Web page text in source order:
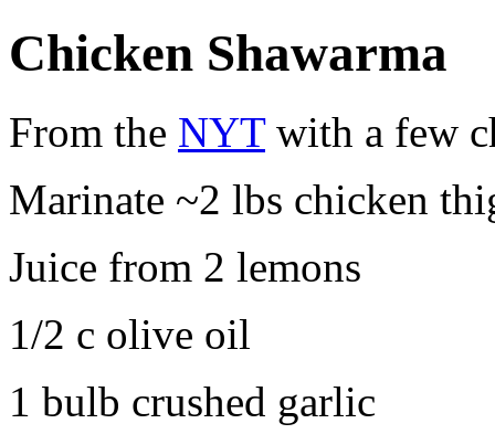
Chicken Shawarma
From the NYTwith a few
Marinate ~2 lbs chicken
Juice from 2 lemons
1/2 c olive oil
1 bulb crushed garlic